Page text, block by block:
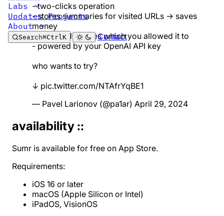
Labs
UpdatesProjects
About
Search⌘CtrlK Contact
- two-clicks operation
- stores summaries for visited URLs → saves
money
- reads only pages which you allowed it to
- powered by your OpenAI API key
who wants to try?
↓ pic.twitter.com/NTAfrYqBE1
— Pavel Larionov (@pa1ar) April 29, 2024
availability ::
Sumr is available for free on App Store.
Requirements:
iOS 16 or later
macOS (Apple Silicon or Intel)
iPadOS, VisionOS